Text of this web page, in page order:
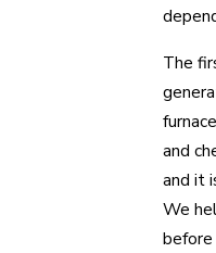
The
and
and it
We
before